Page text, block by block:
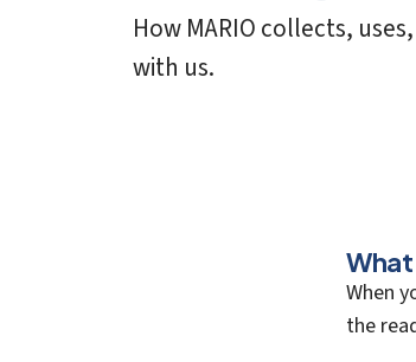
How MARIO collects,
with us.
When
the